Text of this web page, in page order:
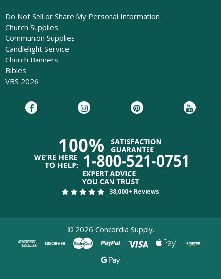
Do Not Sell or Share My Personal Information
Church Supplies
Communion Supplies
Candlelight Service
Church Banners
Bibles
VBS 2026
38,000+ Reviews
© 2026 Concordia Supply.